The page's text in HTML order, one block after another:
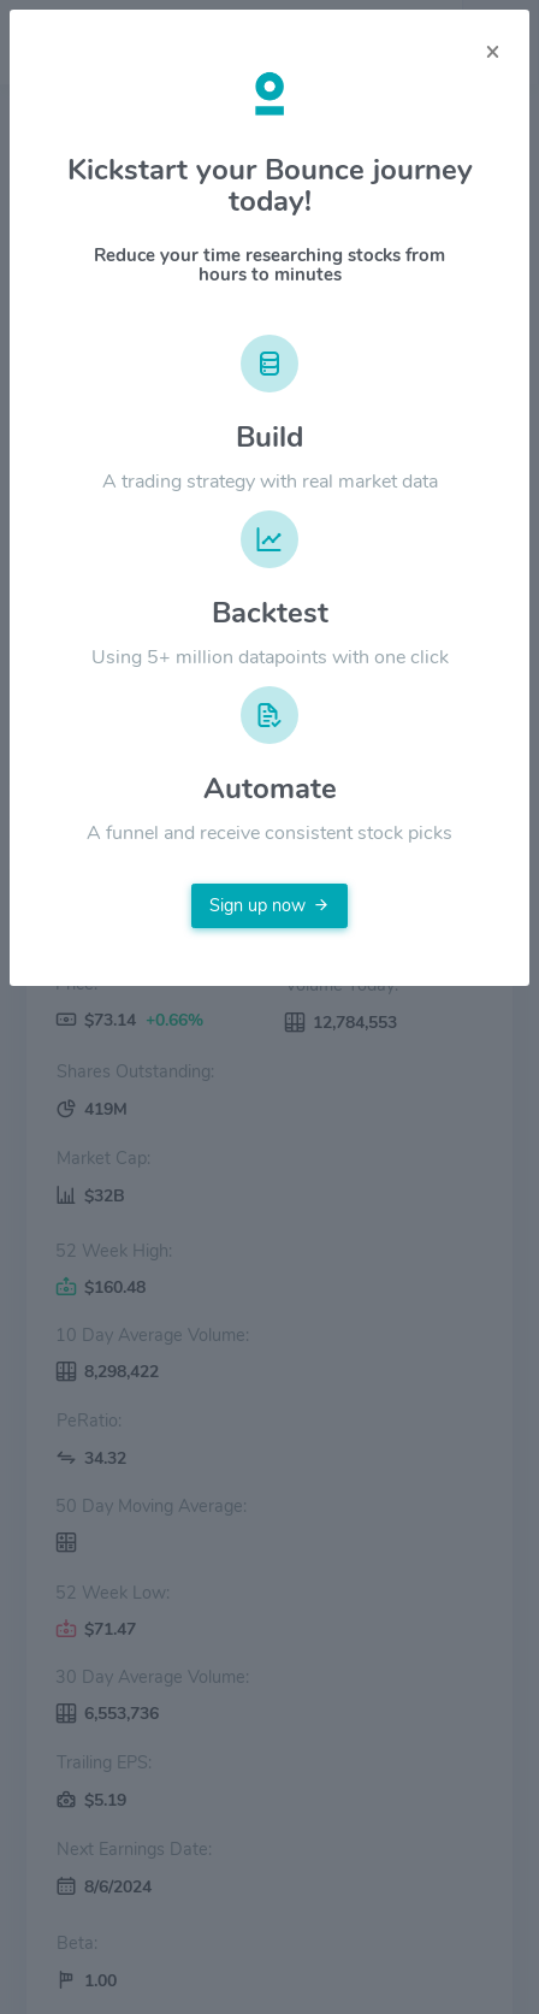
Stock & Company Details
Zoetis Inc $ZTS
1M 6M 1Y YTD ALL
2024
Price:
$73.14 +0.66%
Volume Today:
12,784,553
Shares Outstanding:
419M
Market Cap:
$32B
52 Week High:
$160.48
10 Day Average Volume:
8,298,422
PeRatio:
34.32
50 Day Moving Average:
52 Week Low:
$71.47
30 Day Average Volume:
6,553,736
Trailing EPS:
$5.19
Next Earnings Date:
8/6/2024
Beta:
1.00
×
Kickstart your Bounce journey
today!
Reduce your time researching stocks from
hours to minutes
Build
A trading strategy with real market data
Backtest
Using 5+ million datapoints with one click
Automate
A funnel and receive consistent stock picks
Sign up now